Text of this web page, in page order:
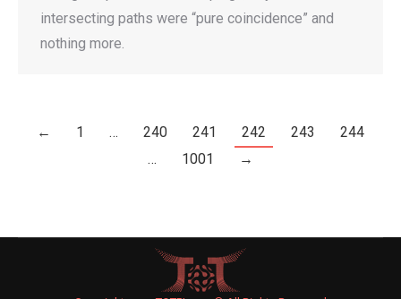
intersecting paths were “pure coincidence” and
nothing more.
← 1 … 240 241 242 243
244
…
1001 →